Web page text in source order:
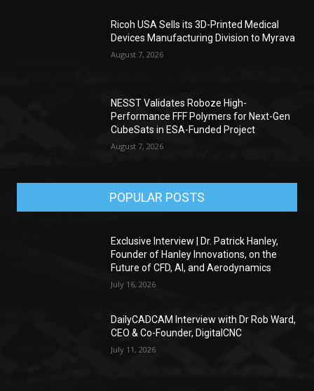
Ricoh USA Sells its 3D-Printed Medical
Devices Manufacturing Division to Myrava
August 7, 2026
NESST Validates Roboze High-
Performance FFF Polymers for Next-Gen
CubeSats in ESA-Funded Project
August 7, 2026
POPULAR POSTS
Exclusive Interview | Dr. Patrick Hanley,
Founder of Hanley Innovations, on the
Future of CFD, AI, and Aerodynamics
July 16, 2026
DailyCADCAM Interview with Dr Rob Ward,
CEO & Co-Founder, DigitalCNC
July 11, 2026